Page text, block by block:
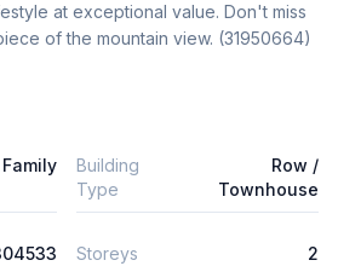
at exceptional value. Don't miss
of the mountain view. (31950664)
Building
Type
Row /
Townhouse
Storeys 2